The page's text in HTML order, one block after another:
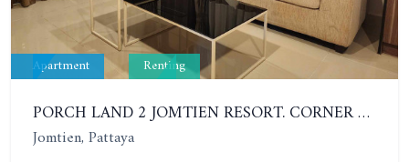
Apartment Renting
PORCH LAND 2 JOMTIEN RESORT. CORNER 1 BEDROOM IN JOMTIEN AREA NEAR THE BEACH. 7TH FLOOR. YEAR CONTRACT
Jomtien, Pattaya